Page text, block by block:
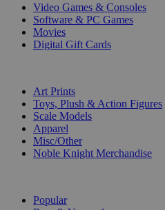
Video Games & Consoles
Software & PC Games
Movies
Digital Gift Cards
Art Prints
Toys, Plush & Action Figures
Scale Models
Apparel
Misc/Other
Noble Knight Merchandise
Popular